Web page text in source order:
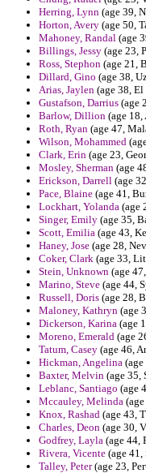
Herring, Lynn (age 39,
Horton, Avery (age 50,
Mahoney, Randal (age
Billings, Jessy (age 23,
Ross, Stephon (age 21,
Dillard, Gino (age 38,
Arias, Jaylen (age 38,
Gustafson, Darrius (age
Barlow, Dillion (age
Roth, Ryan (age 47,
Wilson, Mohammed
Clark, Erin (age 23,
Mosley, Sherman (age
Erickson, Darrell (age
Pace, Blaine (age 41,
Lockhart, Yolanda (age
Singer, Emily (age 35,
Scott, Emilia (age 43,
Haney, Jose (age 28,
Coker, Clark (age 33,
Stein, Unknown (age
Marino, Steve (age 44,
Russell, Doris (age 28,
Maloney, Kathryn (age
Dickerson, Karina (age
Moreno, Emerald (age
Tatum, Casey (age 46,
Hickman, Angelina
Baxter, Melvin (age 35,
Leblanc, Santiago (age
Mccauley, Melinda
Knox, Rashad (age 43,
Charles, Deon (age 30,
Godfrey, Layla (age 44,
Rivera, Vicente (age
Talley, Peter(age 23,